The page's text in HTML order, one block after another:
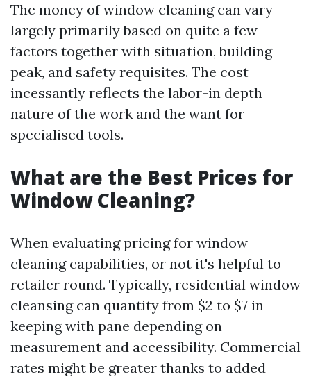
The money of window cleaning can vary
largely primarily based on quite a few
factors together with situation, building
peak, and safety requisites. The cost
incessantly reflects the labor-in depth
nature of the work and the want for
specialised tools.
What are the Best Prices for
Window Cleaning?
When evaluating pricing for window
cleaning capabilities, or not it's helpful to
retailer round. Typically, residential window
cleansing can quantity from $2 to $7 in
keeping with pane depending on
measurement and accessibility. Commercial
rates might be greater thanks to added